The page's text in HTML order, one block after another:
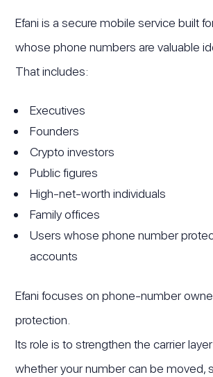
Efani is a secure mobile service built
whose phone numbers are valuable
That includes:
Executives
Founders
Crypto investors
Public figures
High-net-worth individuals
Family offices
Users whose phone number
accounts
Efani focuses on phone-number
protection.
Its role is to strengthen the carrier
whether your number can be moved,